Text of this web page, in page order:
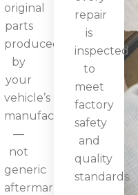
original
parts
produced
by
your
vehicle’s
manufacturer
—
not
generic
aftermarket
repair
is
inspected
to
meet
factory
safety
and
quality
standards.